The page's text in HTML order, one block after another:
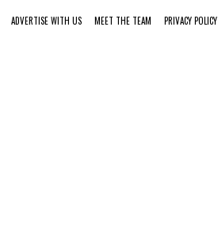
ADVERTISE WITH US MEET THE TEAM PRIVACY POLICY